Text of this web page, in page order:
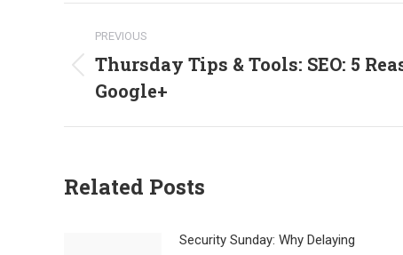
Post
navigation
PREVIOUS
Previous
post:
Thursday Tips & Tools: SEO: 5
Google+
Related Posts
Security Sunday: Why Delaying